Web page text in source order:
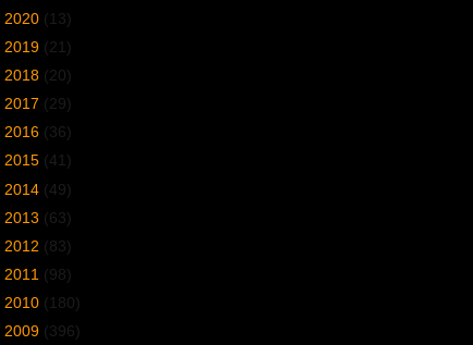
2020 (13)
2019 (21)
2018 (20)
2017 (29)
2016 (36)
2015 (41)
2014 (49)
2013 (63)
2012 (83)
2011 (98)
2010 (180)
2009 (396)